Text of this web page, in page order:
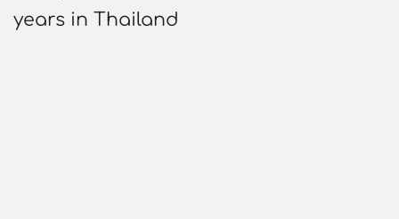
years in Thailand